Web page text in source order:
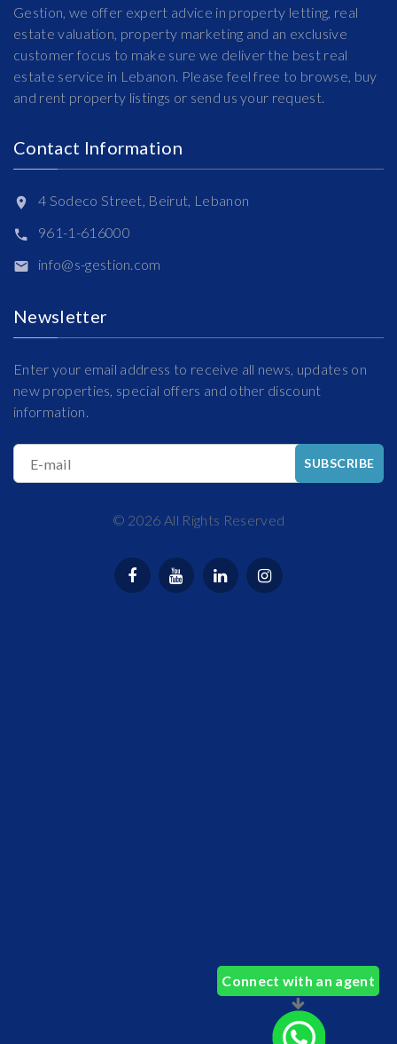
Connect with an agent
Gestion, we offer expert advice in property letting, real
estate valuation, property marketing and an exclusive
customer focus to make sure we deliver the best real
estate service in Lebanon. Please feel free to browse, buy
and rent property listings or send us your request.
Contact Information
4 Sodeco Street, Beirut, Lebanon
961-1-616000
info@s-gestion.com
Newsletter
Enter your email address to receive all news, updates on
new properties, special offers and other discount
information.
E-mail SUBSCRIBE
© 2026 All Rights Reserved